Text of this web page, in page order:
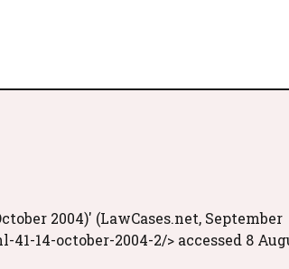
2004)' (LawCases.net, September
14-october-2004-2/> accessed 8